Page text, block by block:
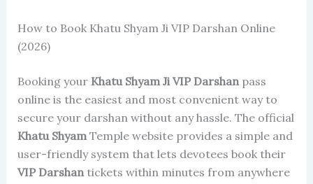
How to Book Khatu Shyam Ji VIP Darshan Online
(2026)
Booking your Khatu Shyam Ji VIP Darshanpass
online is the easiest and most convenient way to
secure your darshan without any hassle. The official
Khatu ShyamTemple website provides a simple and
user-friendly system that lets devotees book their
VIP Darshantickets within minutes from anywhere